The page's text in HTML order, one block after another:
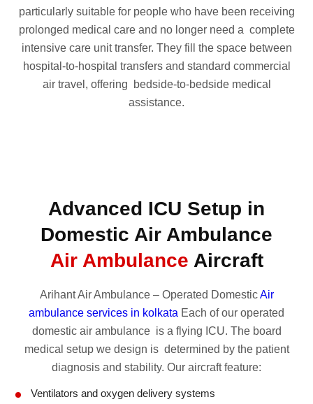
particularly suitable for people who have been receiving
prolonged medical care and no longer need a complete
intensive care unit transfer. They fill the space between
hospital-to-hospital transfers and standard commercial
air travel, offering bedside-to-bedside medical
assistance.
Advanced ICU Setup in
Domestic Air Ambulance
Air Ambulance Aircraft
Arihant Air Ambulance – Operated DomesticAir
ambulance services in kolkata Each of our operated
domestic air ambulance is a flying ICU. The board
medical setup we design is determined by the patient
diagnosis and stability. Our aircraft feature:
Ventilators and oxygen delivery systems